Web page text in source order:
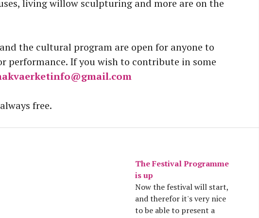
living willow sculpturing and more are on the
the cultural program are open for anyone to
performance. If you wish to contribute in some
free.
The Festival Programme
is up
Now the festival will start,
and therefor it's very nice
to be able to present a